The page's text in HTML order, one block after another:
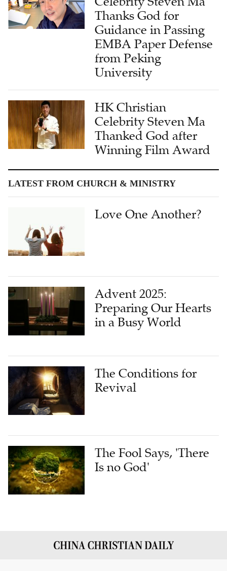
Thanks God for
Guidance in Passing
EMBA Paper Defense
from Peking
University
HK Christian
Celebrity Steven Ma
Thanked God after
Winning Film Award
LATEST FROM CHURCH & MINISTRY
Love One Another?
Advent 2025:
Preparing Our Hearts
in a Busy World
The Conditions for
Revival
The Fool Says, 'There
Is no God'